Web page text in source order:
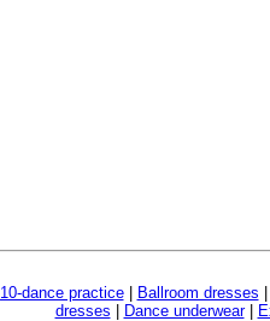
10-dance practice| Ballroom dresses
dresses
Dance underwear|